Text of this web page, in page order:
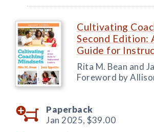
Cultivating
Second Edition:
Guide for
Rita M. Bean and
Foreword by
Paperback
Jan 2025, $39.00